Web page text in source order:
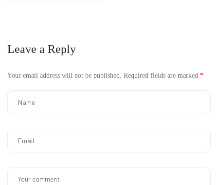
Leave a Reply
Your email address will not be published. Required fields are marked *